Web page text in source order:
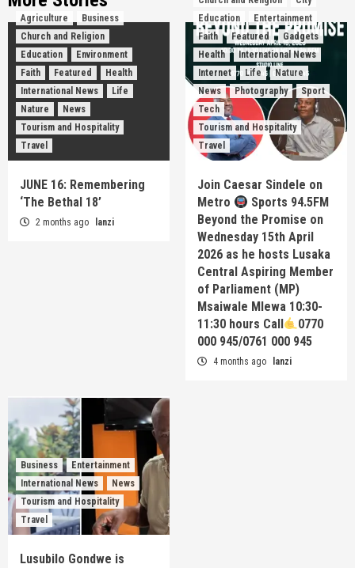
Agriculture
Business
Church and Religion
Education
Environment
Faith
Featured
Health
International News
Life
Nature
News
Tourism and Hospitality
Travel
JUNE 16: Remembering
‘The Bethal 18’
2 months ago lanzi
Education
Entertainment
Faith
Featured
Gadgets
Health
International News
Internet
Life
Nature
News
Photography
Sport
Tech
Tourism and Hospitality
Travel
Join Caesar Sindele on
Metro
Sports 94.5FM
Beyond the Promise on
Wednesday 15th April
2026 as he hosts Lusaka
Central Aspiring Member
of Parliament (MP)
Msaiwale Mlewa 10:30-
11:30 hours Call
0770
000 945/0761 000 945
4 months ago lanzi
Business
Entertainment
International News
News
Tourism and Hospitality
Travel
Lusubilo Gondwe is